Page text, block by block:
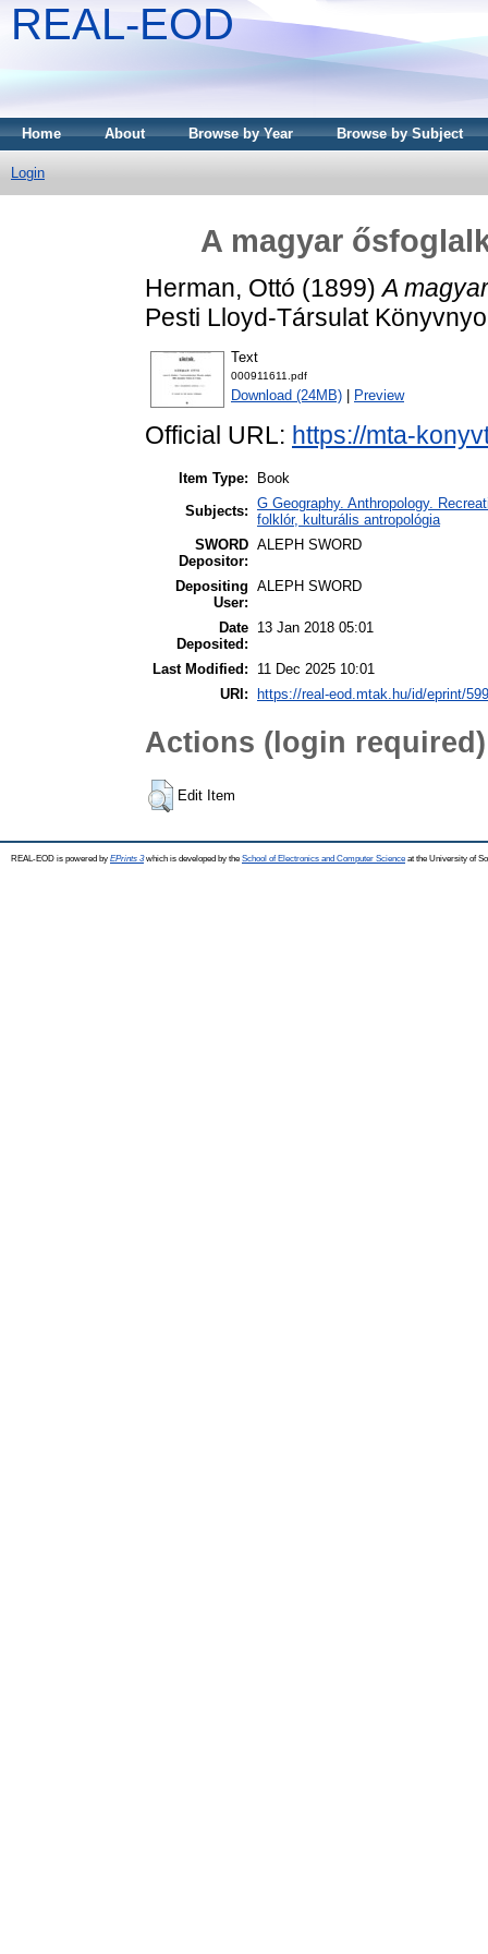
REAL-EOD
Home About Browse by Year Browse by Subject
Login
A magyar
Herman, Ottó (1899)A
Pesti Lloyd-Társulat
Text
000911611.pdf
Download (24MB) Preview
Official URL: https://mta-
Item Type:
Book
Subjects: G Geography. Anthropology.
folklór, kulturális antropológia
SWORD
Depositor:
ALEPH SWORD
Depositing
User:
ALEPH SWORD
Date
Deposited:
13 Jan 2018 05:01
Last Modified:
11 Dec 2025 10:01
URI:
https://real-eod.mtak.hu/id/eprint/
Actions (login required)
Edit Item
REAL-EOD is powered by EPrints 3which is developed by the School of Electronics and Computer Science at the University of